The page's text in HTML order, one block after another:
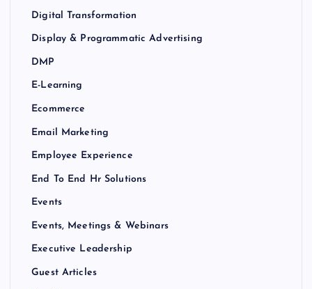
Digital Transformation
Display & Programmatic Advertising
DMP
E-Learning
Ecommerce
Email Marketing
Employee Experience
End To End Hr Solutions
Events
Events, Meetings & Webinars
Executive Leadership
Guest Articles